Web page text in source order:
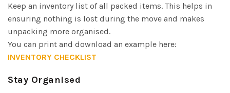
Keep an inventory list of all packed items. This helps in
ensuring nothing is lost during the move and makes
unpacking more organised.
You can print and download an example here:
INVENTORY CHECKLIST
Stay Organised